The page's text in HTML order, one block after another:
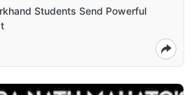
Students Send Powerful